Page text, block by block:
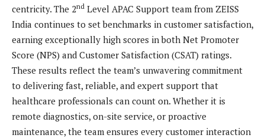
centricity. The 2nd Level APAC Support team from ZEISS
India continues to set benchmarks in customer satisfaction,
earning exceptionally high scores in both Net Promoter
Score (NPS) and Customer Satisfaction (CSAT) ratings.
These results reflect the team’s unwavering commitment
to delivering fast, reliable, and expert support that
healthcare professionals can count on. Whether it is
remote diagnostics, on-site service, or proactive
maintenance, the team ensures every customer interaction